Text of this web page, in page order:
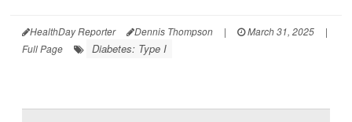
HealthDay Reporter Dennis Thompson | March 31, 2025
|
Full Page
Diabetes: Type I